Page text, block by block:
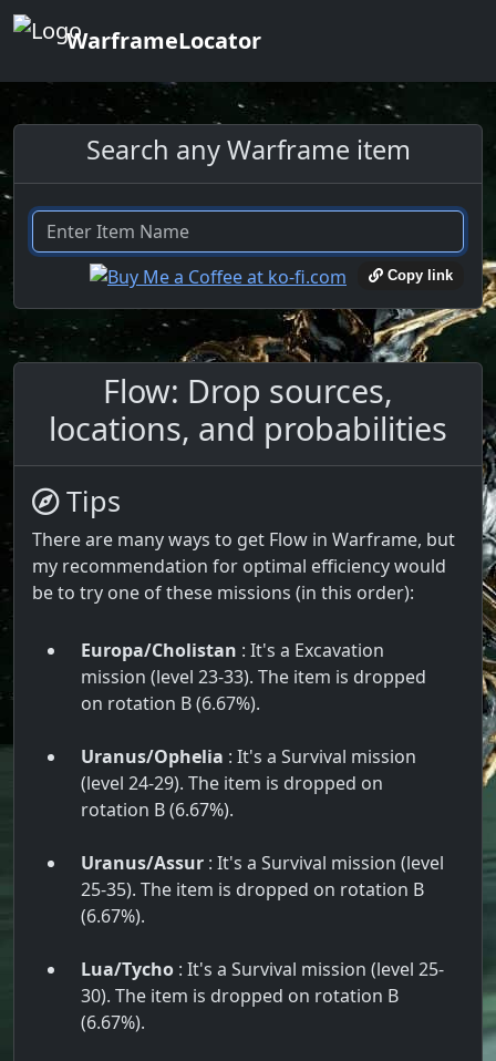
WarframeLocator
Search any Warframe item
Copy link
Flow: Drop sources,
locations, and probabilities
Tips
There are many ways to get Flow in Warframe, but
my recommendation for optimal efficiency would
be to try one of these missions (in this order):
Europa/Cholistan : It's a Excavation
mission (level 23-33). The item is dropped
on rotation B (6.67%).
Uranus/Ophelia : It's a Survival mission
(level 24-29). The item is dropped on
rotation B (6.67%).
Uranus/Assur : It's a Survival mission (level
25-35). The item is dropped on rotation B
(6.67%).
Lua/Tycho : It's a Survival mission (level 25-
30). The item is dropped on rotation B
(6.67%).